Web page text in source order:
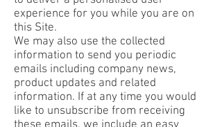
experience for you while you are on
this Site.
We may also use the collected
information to send you periodic
emails including company news,
product updates and related
information. If at any time you would
like to unsubscribe from receiving